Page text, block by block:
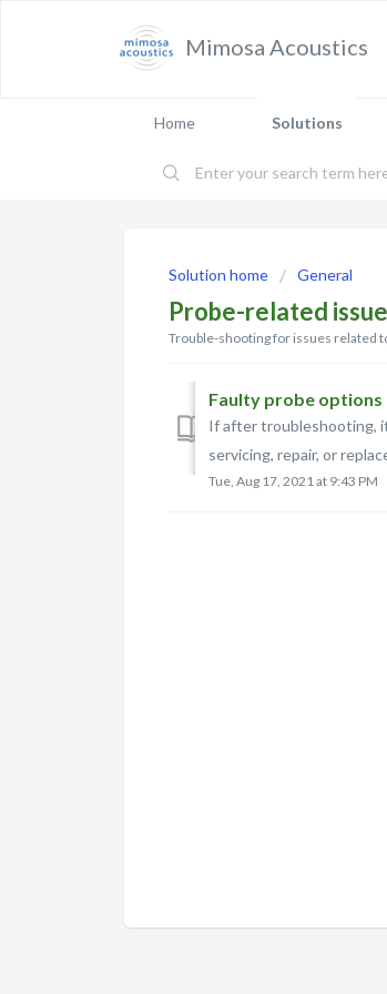
Mimosa Acoustics
Home Solutions
Solution home General
Probe-related
Trouble-shooting for issues related
Faulty probe options
If after troubleshooting,
servicing, repair, or
Tue, Aug 17, 2021 at 9:43 PM